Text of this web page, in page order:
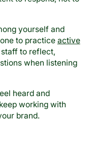
yourself and
to practice active
to reflect,
when listening
heard and
working with
brand.